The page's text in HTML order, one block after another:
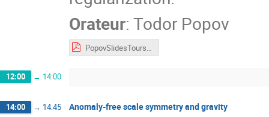
Orateur: Todor Popov
PopovSlidesTours2022.pdf
12:00 → 14:00
14:00 → 14:45 Anomaly-free scale symmetry and gravity